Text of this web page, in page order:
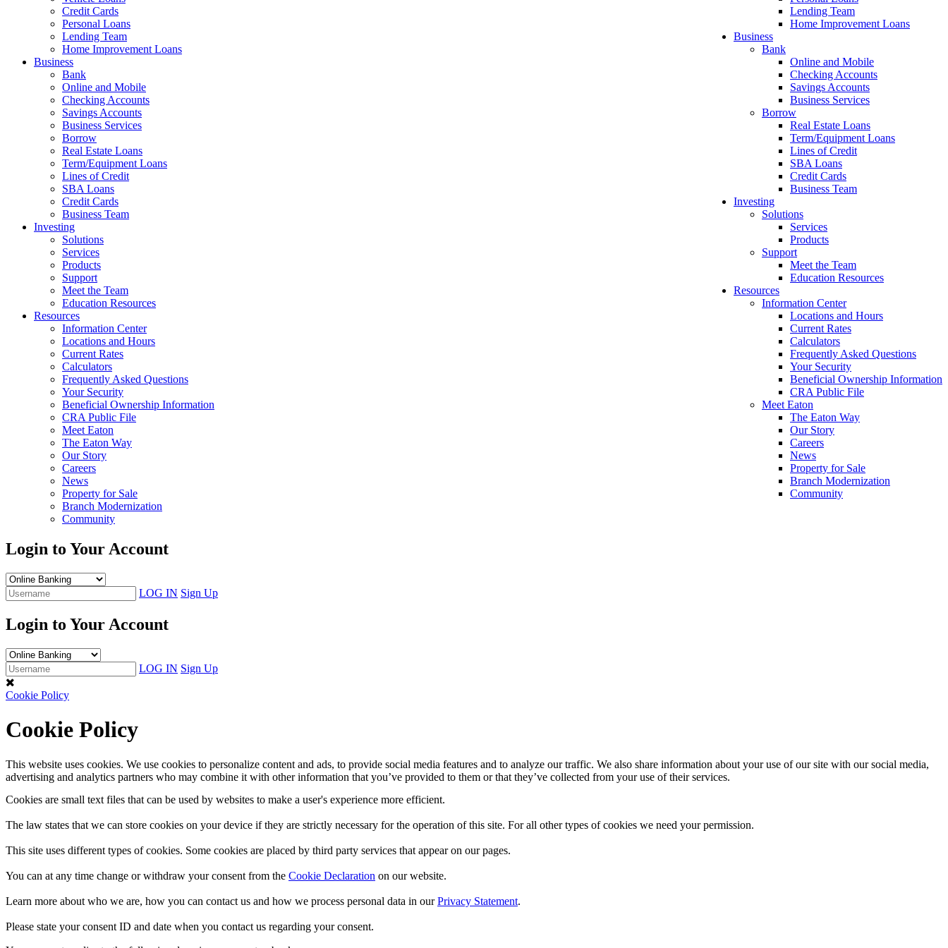
Lending Team
Home Improvement Loans
Business
Bank
Online and Mobile
Checking Accounts
Savings Accounts
Business Services
Borrow
Real Estate Loans
Term/Equipment Loans
Lines of Credit
SBA Loans
Credit Cards
Business Team
Investing
Solutions
Services
Products
Support
Meet the Team
Education Resources
Resources
Information Center
Locations and Hours
Current Rates
Calculators
Frequently Asked Questions
Your Security
Beneficial Ownership Information
CRA Public File
Meet Eaton
The Eaton Way
Our Story
Careers
News
Property for Sale
Branch Modernization
Community
Credit Cards
Personal Loans
Lending Team
Home Improvement Loans
Business
Bank
Online and Mobile
Checking Accounts
Savings Accounts
Business Services
Borrow
Real Estate Loans
Term/Equipment Loans
Lines of Credit
SBA Loans
Credit Cards
Business Team
Investing
Solutions
Services
Products
Support
Meet the Team
Education Resources
Resources
Information Center
Locations and Hours
Current Rates
Calculators
Frequently Asked Questions
Your Security
Beneficial Ownership Information
CRA Public File
Meet Eaton
The Eaton Way
Our Story
Careers
News
Property for Sale
Branch Modernization
Community
Login to Your Account
LOG IN Sign Up
Login to Your Account
LOG IN Sign Up
Cookie Policy
Cookie Policy
This website uses cookies. We use cookies to personalize content and ads, to provide social media features and to analyze our traffic. We also share information about your use of our site with our social media,
advertising and analytics partners who may combine it with other information that you’ve provided to them or that they’ve collected from your use of their services.
Cookies are small text files that can be used by websites to make a user's experience more efficient.
The law states that we can store cookies on your device if they are strictly necessary for the operation of this site. For all other types of cookies we need your permission.
This site uses different types of cookies. Some cookies are placed by third party services that appear on our pages.
You can at any time change or withdraw your consent from the Cookie Declaration on our website.
Learn more about who we are, how you can contact us and how we process personal data in ourPrivacy Statement.
Please state your consent ID and date when you contact us regarding your consent.